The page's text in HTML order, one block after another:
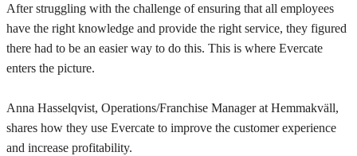
After struggling with the challenge of ensuring that all employees
have the right knowledge and provide the right service, they figured
there had to be an easier way to do this. This is where Evercate
enters the picture.
Anna Hasselqvist, Operations/Franchise Manager at Hemmakväll,
shares how they use Evercate to improve the customer experience
and increase profitability.